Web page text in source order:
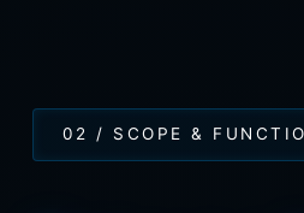
02 / SCOPE &